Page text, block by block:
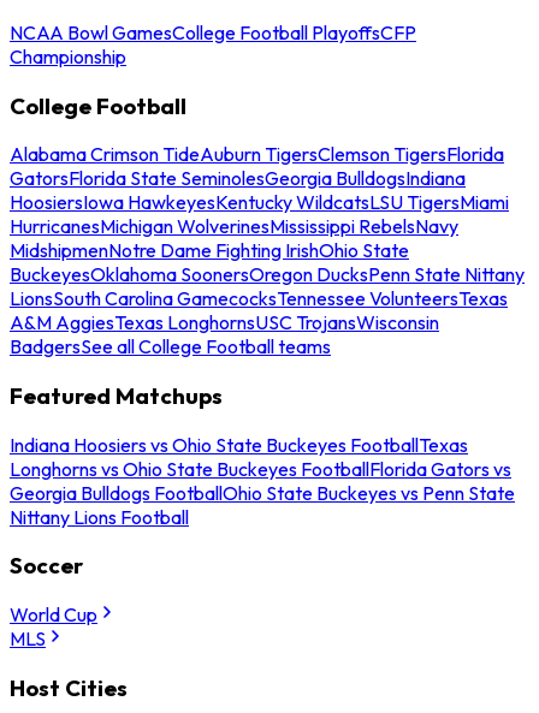
NCAA Bowl GamesCollege Football PlayoffsCFP
Championship
College Football
Alabama Crimson TideAuburn TigersClemson TigersFlorida
GatorsFlorida State SeminolesGeorgia BulldogsIndiana
HoosiersIowa HawkeyesKentucky WildcatsLSU TigersMiami
HurricanesMichigan WolverinesMississippi RebelsNavy
MidshipmenNotre Dame Fighting IrishOhio State
BuckeyesOklahoma SoonersOregon DucksPenn State Nittany
LionsSouth Carolina GamecocksTennessee VolunteersTexas
A&M AggiesTexas LonghornsUSC TrojansWisconsin
BadgersSee all College Football teams
Featured Matchups
Indiana Hoosiers vs Ohio State Buckeyes FootballTexas
Longhorns vs Ohio State Buckeyes FootballFlorida Gators vs
Georgia Bulldogs FootballOhio State Buckeyes vs Penn State
Nittany Lions Football
Soccer
World Cup
MLS
Host Cities